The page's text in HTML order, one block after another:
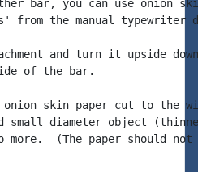
bar, you can use onion skin
from the manual typewriter
and turn it upside
of the bar.
onion skin paper cut to the
small diameter object
more.  (The paper should